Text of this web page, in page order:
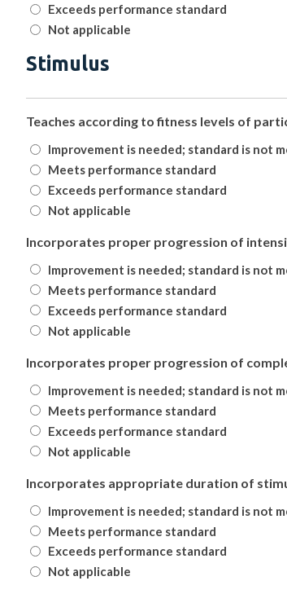
Exceeds performance standard
Not applicable
Stimulus
Teaches according to fitness levels of
Improvement is needed; standard is not
Meets performance standard
Exceeds performance standard
Not applicable
Incorporates proper progression of
Improvement is needed; standard is not
Meets performance standard
Exceeds performance standard
Not applicable
Incorporates proper progression of
Improvement is needed; standard is not
Meets performance standard
Exceeds performance standard
Not applicable
Incorporates appropriate duration of
Improvement is needed; standard is not
Meets performance standard
Exceeds performance standard
Not applicable